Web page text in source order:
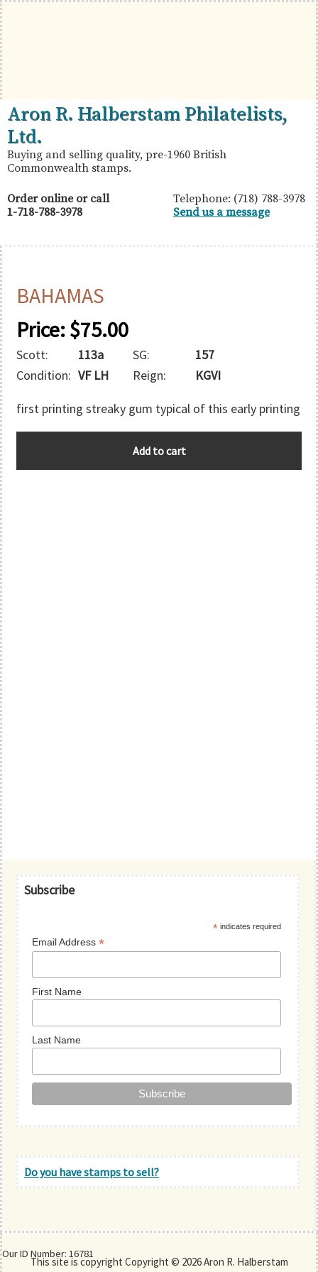
Skip
to
primary
navigation
Skip
to
main
content
Skip
to
primary
sidebar
British
Commonwealth
Stamps
Aron
R.
Halberstam
Philatelists,
Ltd.
Aron R. Halberstam Philatelists,
Ltd.
Buying and selling quality, pre-1960 British
Commonwealth stamps.
Order online or call
1-718-788-3978
Telephone: (718) 788-3978
Send us a message
BAHAMAS
Price:$75.00
Scott: 113a SG:
157
Condition: VF LH Reign: KGVI
first printing streaky gum typical of this early printing
Our ID Number: 16781
Add to cart
Primary
Subscribe
* indicates required
Email Address*
First Name
Last Name
Do you have stamps to sell?
This site is copyright Copyright © 2026 Aron R. Halberstam